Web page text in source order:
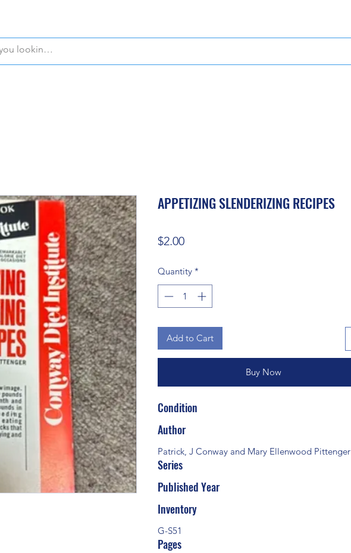
APPETIZING SLENDERIZING RECIPES
$2.00Price
Quantity *
Add to Cart
Buy Now
Condition
Author
Patrick, J Conway and Mary Ellenwood Pittenger
Series
Published Year
Inventory
G-S51
Pages